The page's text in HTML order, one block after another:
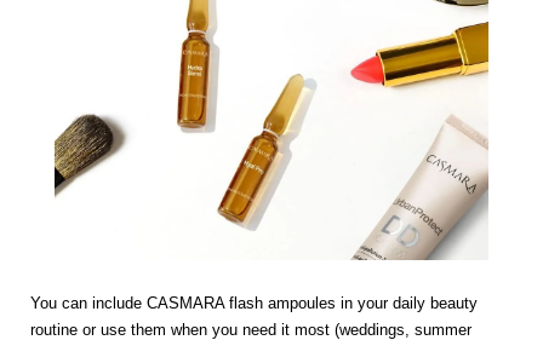
You can include CASMARA flash ampoules in your daily beauty
routine or use them when you need it most (weddings, summer